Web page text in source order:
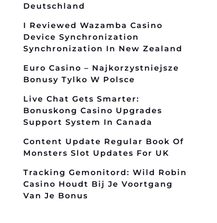
Deutschland
I Reviewed Wazamba Casino
Device Synchronization
Synchronization In New Zealand
Euro Casino – Najkorzystniejsze
Bonusy Tylko W Polsce
Live Chat Gets Smarter:
Bonuskong Casino Upgrades
Support System In Canada
Content Update Regular Book Of
Monsters Slot Updates For UK
Tracking Gemonitord: Wild Robin
Casino Houdt Bij Je Voortgang
Van Je Bonus